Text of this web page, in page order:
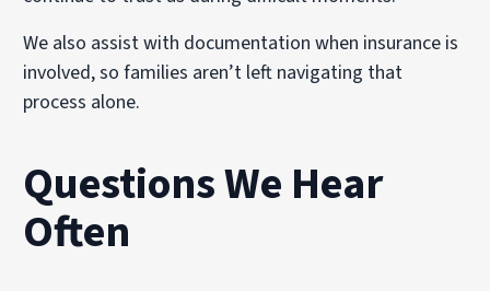
We also assist with documentation when insurance is
involved, so families aren’t left navigating that
process alone.
Questions We Hear
Often